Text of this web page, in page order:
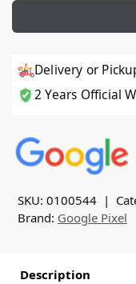
Delivery or
2 Years Official
SKU: 0100544
Brand: Google Pixel
Description